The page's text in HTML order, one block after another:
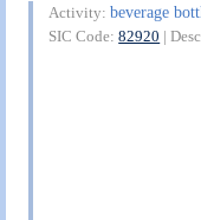
Activity:beverage
SIC Code:82920 |